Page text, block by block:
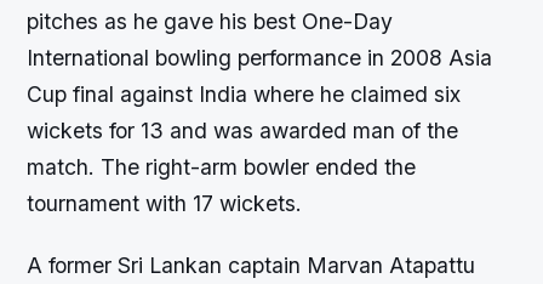
pitches as he gave his best One-Day
International bowling performance in 2008 Asia
Cup final against India where he claimed six
wickets for 13 and was awarded man of the
match. The right-arm bowler ended the
tournament with 17 wickets.
A former Sri Lankan captain Marvan Atapattu